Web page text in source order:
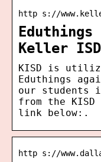
http s://
Keller ISD
KISD is
Eduthings
our students
from the KISD
link below:.
http s://